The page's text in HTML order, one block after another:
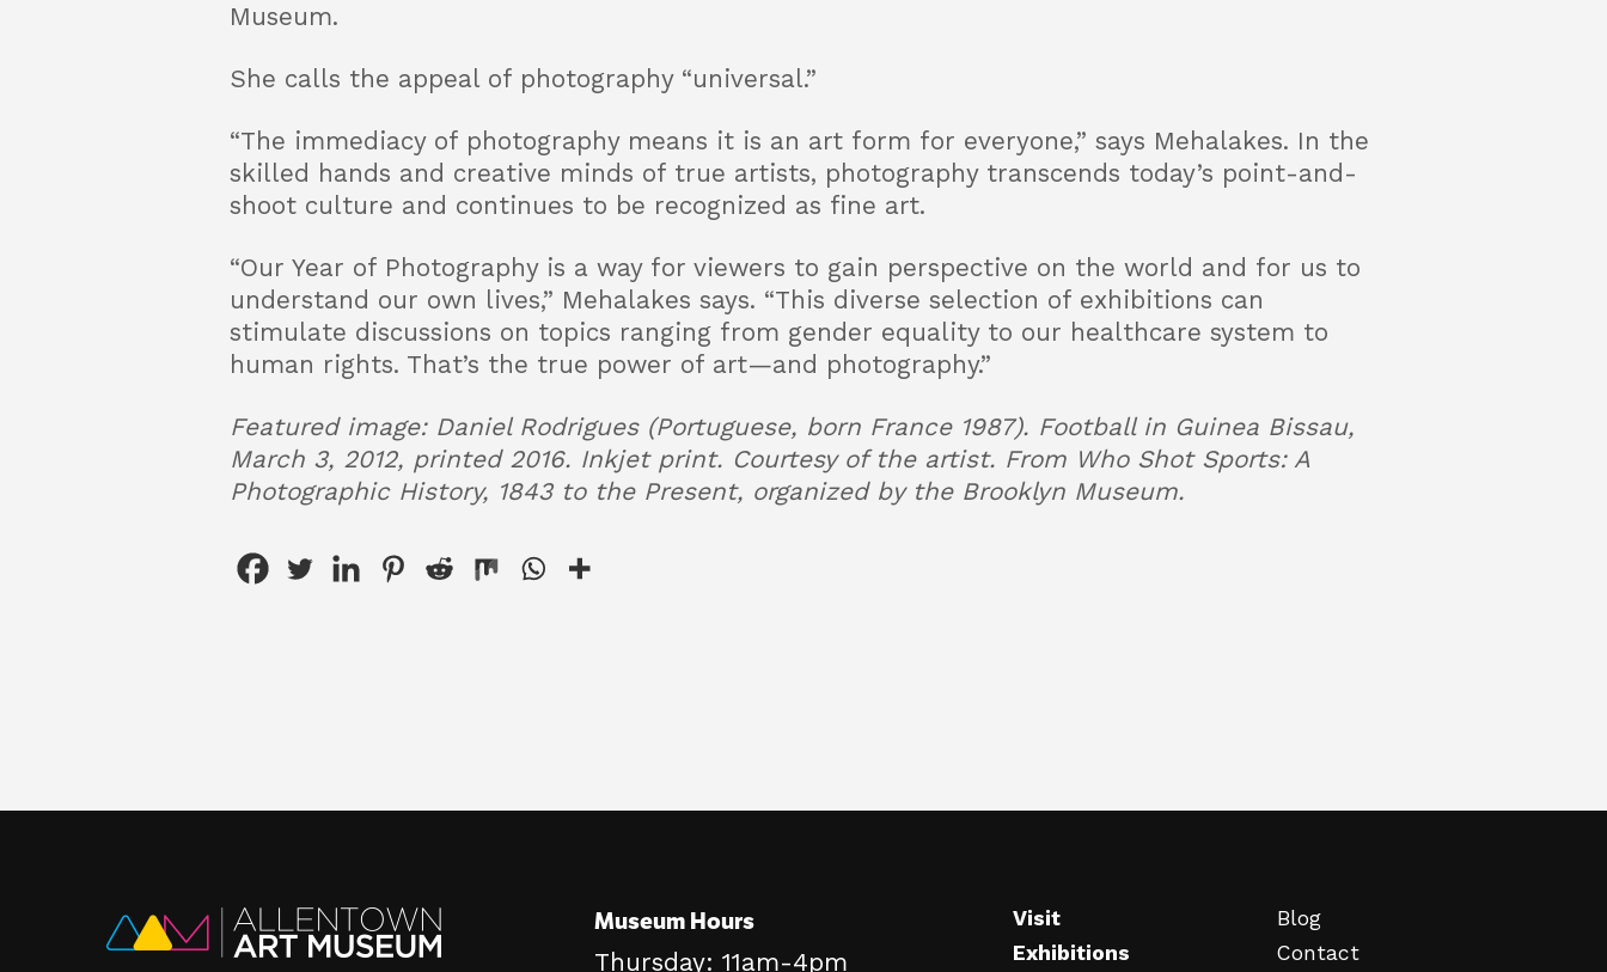
Museum.
She calls the appeal of photography “universal.”
“The immediacy of photography means it is an art form for everyone,” says Mehalakes. In the
skilled hands and creative minds of true artists, photography transcends today’s point-and-
shoot culture and continues to be recognized as fine art.
“Our Year of Photography is a way for viewers to gain perspective on the world and for us to
understand our own lives,” Mehalakes says. “This diverse selection of exhibitions can
stimulate discussions on topics ranging from gender equality to our healthcare system to
human rights. That’s the true power of art—and photography.”
Featured image: Daniel Rodrigues (Portuguese, born France 1987). Football in Guinea Bissau,
March 3, 2012, printed 2016. Inkjet print. Courtesy of the artist. From Who Shot Sports: A
Photographic History, 1843 to the Present, organized by the Brooklyn Museum.
Museum Hours
Thursday: 11am-4pm
Visit
Exhibitions
Blog
Contact